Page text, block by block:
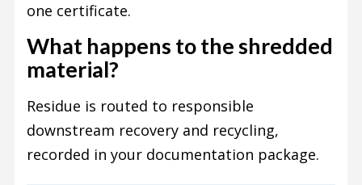
one certificate.
What happens to the shredded
material?
Residue is routed to responsible
downstream recovery and recycling,
recorded in your documentation package.